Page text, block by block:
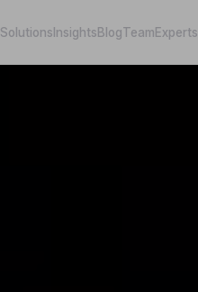
Solutions InsightsBlogTeamExperts